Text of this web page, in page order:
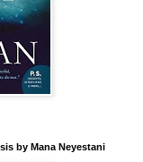
by Mana Neyestani